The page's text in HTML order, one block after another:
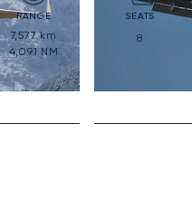
RANGE
7,577km
4,091 NM
SEATS
8